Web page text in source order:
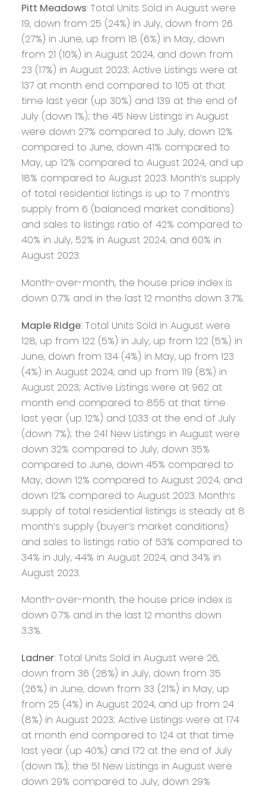
Pitt Meadows: Total Units Sold in August were
19, down from 25 (24%) in July, down from 26
(27%) in June, up from 18 (6%) in May, down
from 21 (10%) in August 2024, and down from
23 (17%) in August 2023; Active Listings were at
137 at month end compared to 105 at that
time last year (up 30%) and 139 at the end of
July (down 1%); the 45 New Listings in August
were down 27% compared to July, down 12%
compared to June, down 41% compared to
May, up 12% compared to August 2024, and up
18% compared to August 2023. Month’s supply
of total residential listings is up to 7 month’s
supply from 6 (balanced market conditions)
and sales to listings ratio of 42% compared to
40% in July, 52% in August 2024, and 60% in
August 2023.
Month-over-month, the house price index is
down 0.7% and in the last 12 months down 3.7%.
Maple Ridge: Total Units Sold in August were
128, up from 122 (5%) in July, up from 122 (5%) in
June, down from 134 (4%) in May, up from 123
(4%) in August 2024, and up from 119 (8%) in
August 2023; Active Listings were at 962 at
month end compared to 855 at that time
last year (up 12%) and 1,033 at the end of July
(down 7%); the 241 New Listings in August were
down 32% compared to July, down 35%
compared to June, down 45% compared to
May, down 12% compared to August 2024, and
down 12% compared to August 2023. Month’s
supply of total residential listings is steady at 8
month’s supply (buyer’s market conditions)
and sales to listings ratio of 53% compared to
34% in July, 44% in August 2024, and 34% in
August 2023.
Month-over-month, the house price index is
down 0.7% and in the last 12 months down
3.3%.
Ladner: Total Units Sold in August were 26,
down from 36 (28%) in July, down from 35
(26%) in June, down from 33 (21%) in May, up
from 25 (4%) in August 2024, and up from 24
(8%) in August 2023; Active Listings were at 174
at month end compared to 124 at that time
last year (up 40%) and 172 at the end of July
(down 1%); the 51 New Listings in August were
down 29% compared to July, down 29%